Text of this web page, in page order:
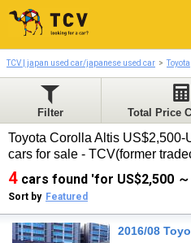
TCV | japan used car/japanese used car Toyota
Filter Total Price
Toyota Corolla Altis
cars for sale - TCV(former
4 cars found 'for US$2,500
Sort by Featured
2016/08